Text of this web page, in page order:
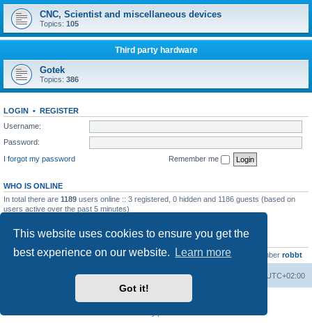
This website uses cookies to ensure you get the
best experience on our website.
Learn more
Got it!
CNC, Scientist and miscellaneous devices
Topics: 105
Third party hardware
Gotek
Topics: 386
LOGIN • REGISTER
Username:
Password:
I forgot my password
Remember me
WHO IS ONLINE
In total there are 1189 users online :: 3 registered, 0 hidden and 1186 guests (based on
users active over the past 5 minutes)
Total posts23502 • Total topics2999 • Total members4654 • Our newest member robbt
Board index UTC+02:00
Delete cookies
Powered by
® Forum Software © phpBB Limited